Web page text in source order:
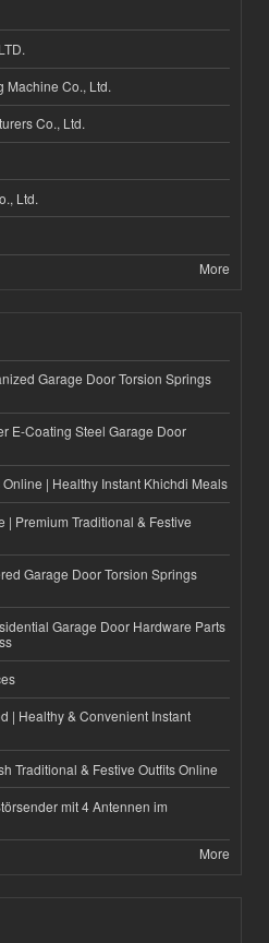
Machine Co., Ltd.
Co., Ltd.
Ltd.
More
Garage Door Torsion Springs
E-Coating Steel Garage Door
| Healthy Instant Khichdi Meals
| Premium Traditional & Festive
Garage Door Torsion Springs
Garage Door Hardware Parts
| Healthy & Convenient Instant
Traditional & Festive Outfits Online
mit 4 Antennen im
More